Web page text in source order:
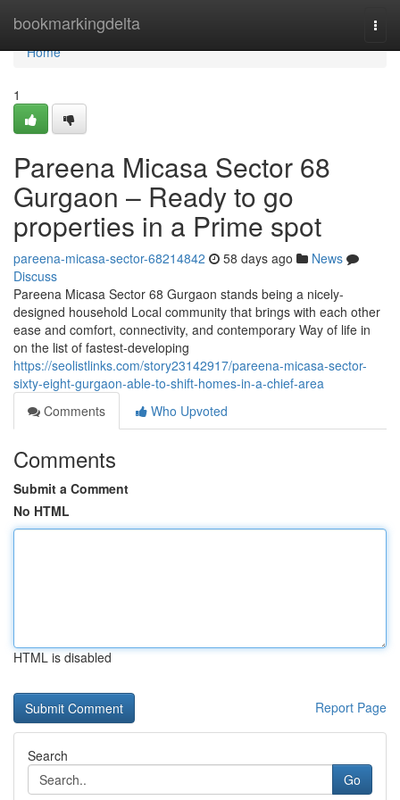
bookmarkingdelta
Home
Home
1
Pareena Micasa Sector 68
Gurgaon – Ready to go
properties in a Prime spot
pareena-micasa-sector-68214842 58 days ago
News
Discuss
Pareena Micasa Sector 68 Gurgaon stands being a nicely-
designed household Local community that brings with each other
ease and comfort, connectivity, and contemporary Way of life in
on the list of fastest-developing
https://seolistlinks.com/story23142917/pareena-micasa-sector-
sixty-eight-gurgaon-able-to-shift-homes-in-a-chief-area
Comments
Who Upvoted
Comments
Submit a Comment
No HTML
HTML is disabled
Report Page
Search
Go